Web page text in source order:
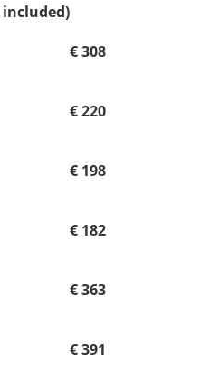
included)
€ 308
€ 220
€ 198
€ 182
€ 363
€ 391